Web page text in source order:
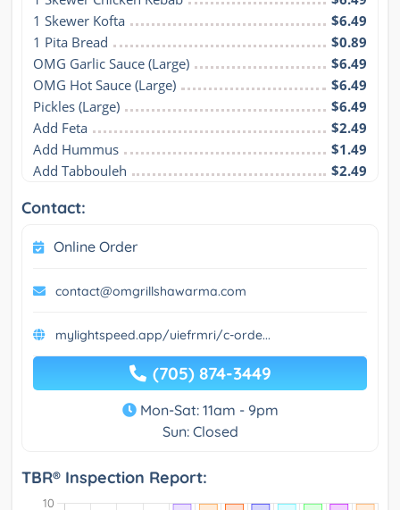
1 Skewer Kofta
$6.49
1 Pita Bread
$0.89
OMG Garlic Sauce (Large)
$6.49
OMG Hot Sauce (Large)
$6.49
Pickles (Large)
$6.49
Add Feta
$2.49
Add Hummus
$1.49
Add Tabbouleh
$2.49
Contact:
Online Order
contact@omgrillshawarma.com
mylightspeed.app/uiefrmri/c-orde...
(705) 874-3449
Mon-Sat: 11am - 9pm
Sun: Closed
TBR® Inspection Report: